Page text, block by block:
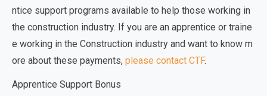
ntice support programs available to help those working in
the construction industry. If you are an apprentice or traine
e working in the Construction industry and want to know m
ore about these payments, please contact CTF.
Apprentice Support Bonus